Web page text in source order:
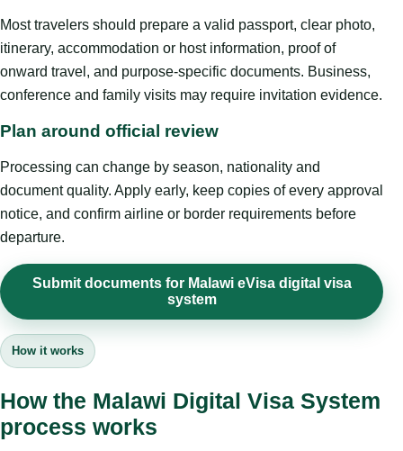
Most travelers should prepare a valid passport, clear photo,
itinerary, accommodation or host information, proof of
onward travel, and purpose-specific documents. Business,
conference and family visits may require invitation evidence.
Plan around official review
Processing can change by season, nationality and
document quality. Apply early, keep copies of every approval
notice, and confirm airline or border requirements before
departure.
Submit documents for Malawi eVisa digital visa
system
How it works
How the Malawi Digital Visa System
process works